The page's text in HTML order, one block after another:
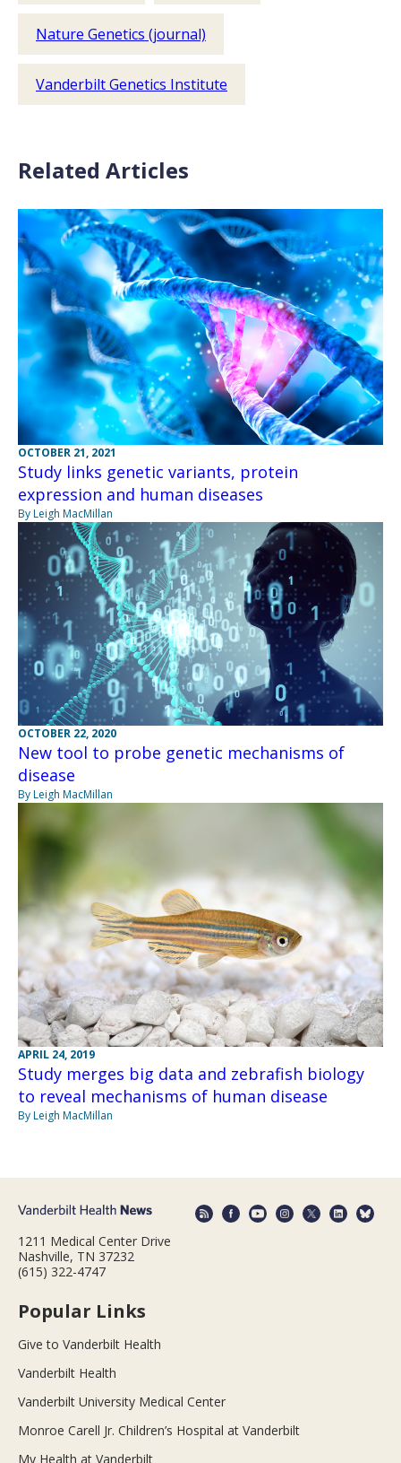
Nature Genetics (journal)
Vanderbilt Genetics Institute
Related Articles
OCTOBER 21, 2021
Study links genetic variants, protein
expression and human diseases
By Leigh MacMillan
OCTOBER 22, 2020
New tool to probe genetic mechanisms of
disease
By Leigh MacMillan
APRIL 24, 2019
Study merges big data and zebrafish biology
to reveal mechanisms of human disease
By Leigh MacMillan
1211 Medical Center Drive
Nashville, TN 37232
(615) 322-4747
Popular Links
Give to Vanderbilt Health
Vanderbilt Health
Vanderbilt University Medical Center
Monroe Carell Jr. Children’s Hospital at Vanderbilt
My Health at Vanderbilt